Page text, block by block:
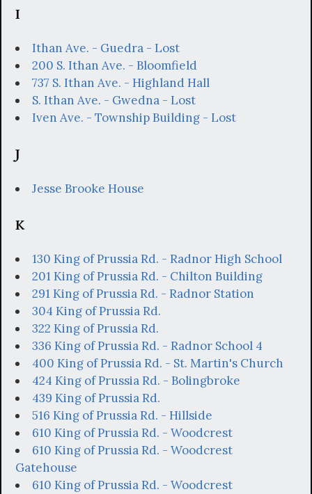
I
Ithan Ave. - Guedra - Lost
200 S. Ithan Ave. - Bloomfield
737 S. Ithan Ave. - Highland Hall
S. Ithan Ave. - Gwedna - Lost
Iven Ave. - Township Building - Lost
J
Jesse Brooke House
K
130 King of Prussia Rd. - Radnor High School
201 King of Prussia Rd. - Chilton Building
291 King of Prussia Rd. - Radnor Station
304 King of Prussia Rd.
322 King of Prussia Rd.
336 King of Prussia Rd. - Radnor School 4
400 King of Prussia Rd. - St. Martin's Church
424 King of Prussia Rd. - Bolingbroke
439 King of Prussia Rd.
516 King of Prussia Rd. - Hillside
610 King of Prussia Rd. - Woodcrest
610 King of Prussia Rd. - Woodcrest
Gatehouse
610 King of Prussia Rd. - Woodcrest